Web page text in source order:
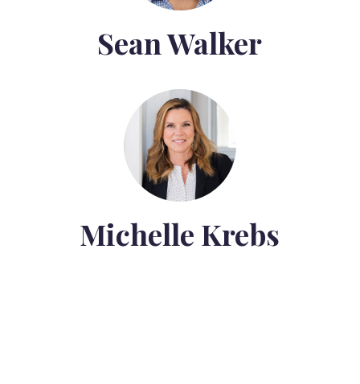
Sean Walker
Michelle Krebs